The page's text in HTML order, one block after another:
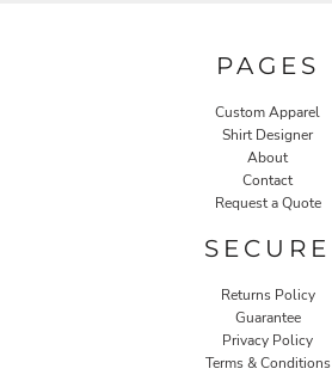
PAGES
Custom Apparel
Shirt Designer
About
Contact
Request a Quote
SECURE
Returns Policy
Guarantee
Privacy Policy
Terms & Conditions